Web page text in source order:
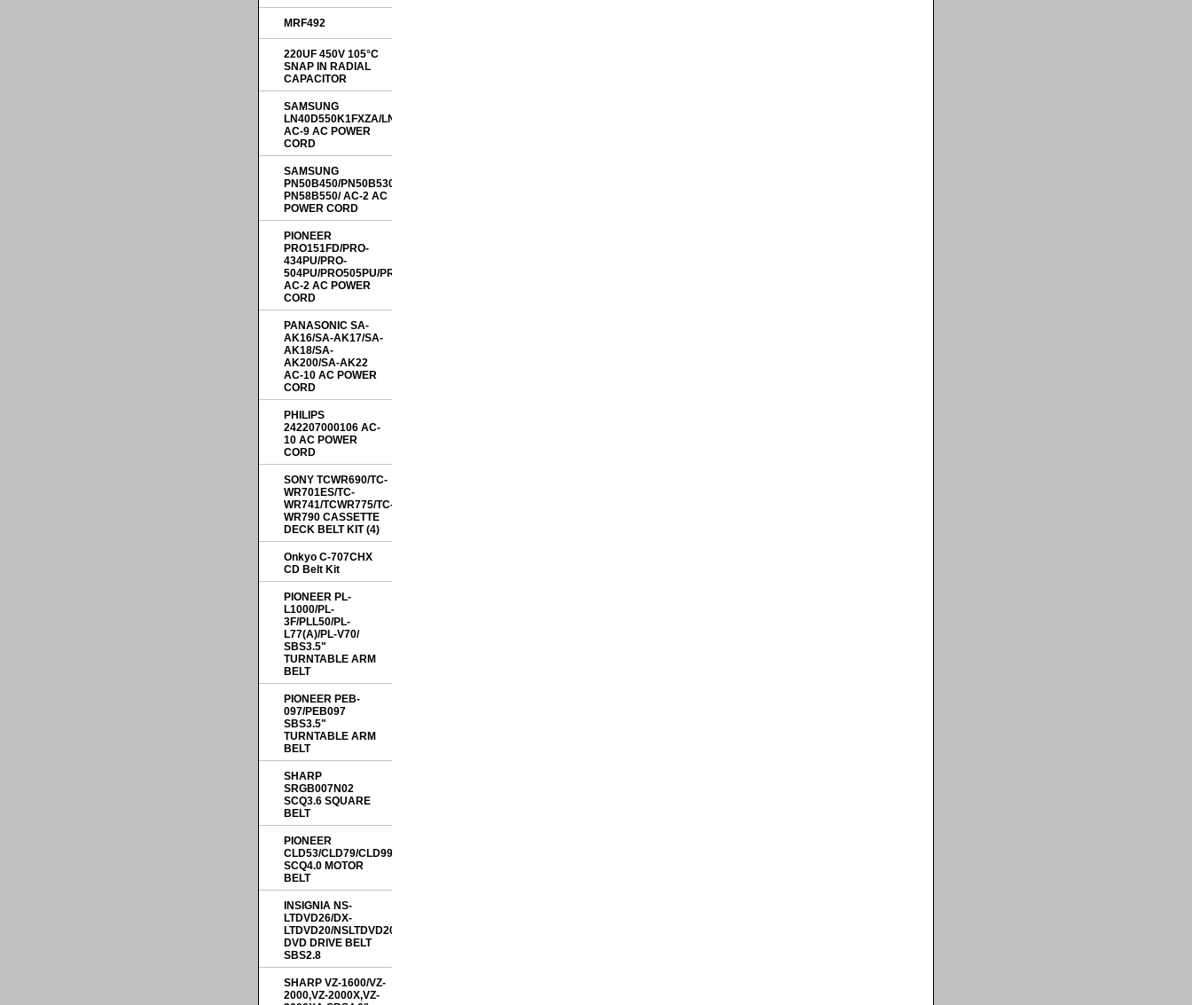
MRF492
220UF 450V 105°C
SNAP IN RADIAL
CAPACITOR
SAMSUNG
LN40D550K1FXZA/LN40E550F7FXZA/LN46D550K1FXZA
AC-9 AC POWER
CORD
SAMSUNG
PN50B450/PN50B530S2F/PN50B550/PN50B650/
PN58B550/ AC-2 AC
POWER CORD
PIONEER
PRO151FD/PRO-
434PU/PRO-
504PU/PRO505PU/PRO507PU
AC-2 AC POWER
CORD
PANASONIC SA-
AK16/SA-AK17/SA-
AK18/SA-
AK200/SA-AK22
AC-10 AC POWER
CORD
PHILIPS
242207000106 AC-
10 AC POWER
CORD
SONY TCWR690/TC-
WR701ES/TC-
WR741/TCWR775/TC-
WR790 CASSETTE
DECK BELT KIT (4)
Onkyo C-707CHX
CD Belt Kit
PIONEER PL-
L1000/PL-
3F/PLL50/PL-
L77(A)/PL-V70/
SBS3.5"
TURNTABLE ARM
BELT
PIONEER PEB-
097/PEB097
SBS3.5"
TURNTABLE ARM
BELT
SHARP
SRGB007N02
SCQ3.6 SQUARE
BELT
PIONEER
CLD53/CLD79/CLD99/CLDA100/CLDD503/CLDD504/CLDD505
SCQ4.0 MOTOR
BELT
INSIGNIA NS-
LTDVD26/DX-
LTDVD20/NSLTDVD20/
DVD DRIVE BELT
SBS2.8
SHARP VZ-1600/VZ-
2000,VZ-2000X,VZ-